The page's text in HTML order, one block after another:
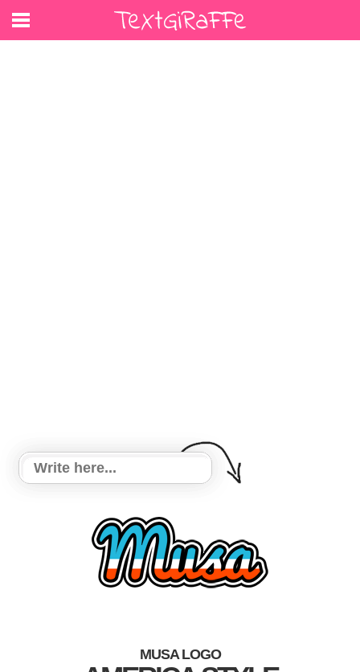
MUSA LOGO